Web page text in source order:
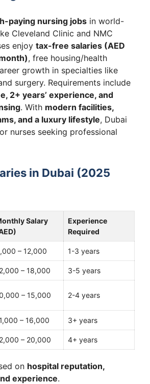
paying nursing jobs in world-
Cleveland Clinic and NMC
enjoy tax-free salaries (AED
, free housing/health
growth in specialties like
surgery. Requirements include
2+ years’ experience, and
. With modern facilities,
and a luxury lifestyle, Dubai
nurses seeking professional
in Dubai (2025
Salary
Experience
Required
– 12,000 1-3 years
– 18,000 3-5 years
– 15,000 2-4 years
– 16,000 3+ years
– 20,000 4+ years
on hospital reputation,
experience.